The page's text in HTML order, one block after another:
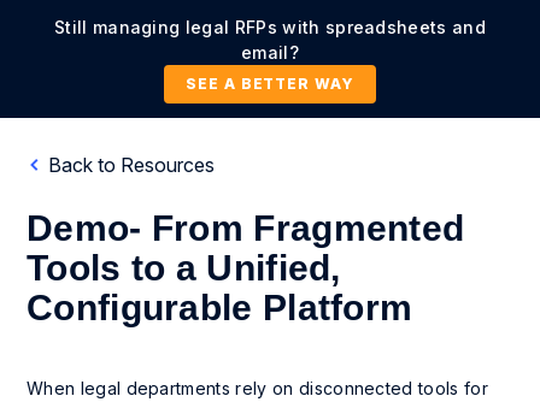
Still managing legal RFPs with spreadsheets and
email?
SEE A BETTER WAY
Back to Resources
Demo- From Fragmented
Tools to a Unified,
Configurable Platform
When legal departments rely on disconnected tools for